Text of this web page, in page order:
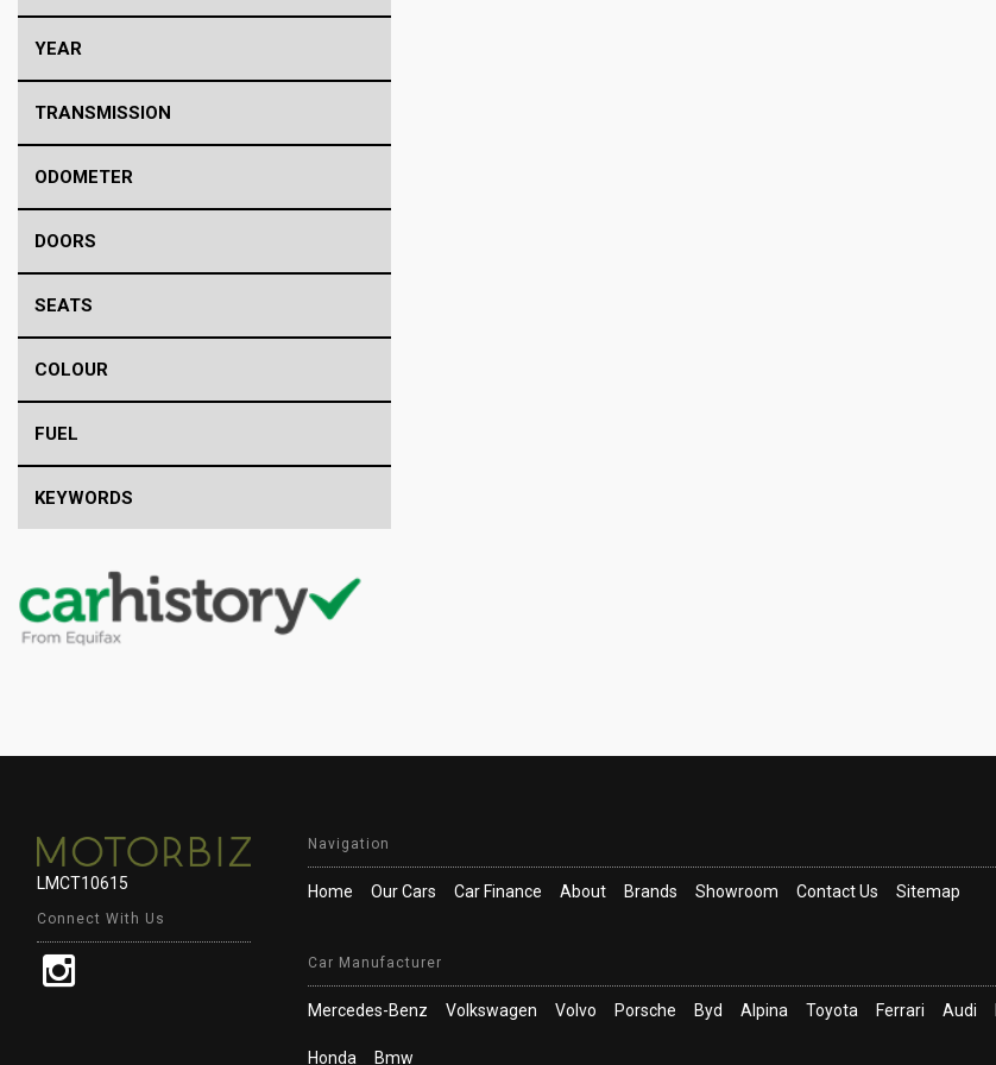
YEAR
TRANSMISSION
ODOMETER
DOORS
SEATS
COLOUR
FUEL
KEYWORDS
LMCT10615
Connect With Us
Navigation
Home Our Cars Car Finance About Brands Showroom Contact Us Sitemap
Car Manufacturer
Mercedes-Benz Volkswagen Volvo Porsche Byd Alpina Toyota Ferrari Audi
Honda Bmw